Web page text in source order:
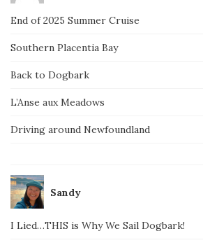
End of 2025 Summer Cruise
Southern Placentia Bay
Back to Dogbark
L’Anse aux Meadows
Driving around Newfoundland
Sandy
I Lied…THIS is Why We Sail Dogbark!